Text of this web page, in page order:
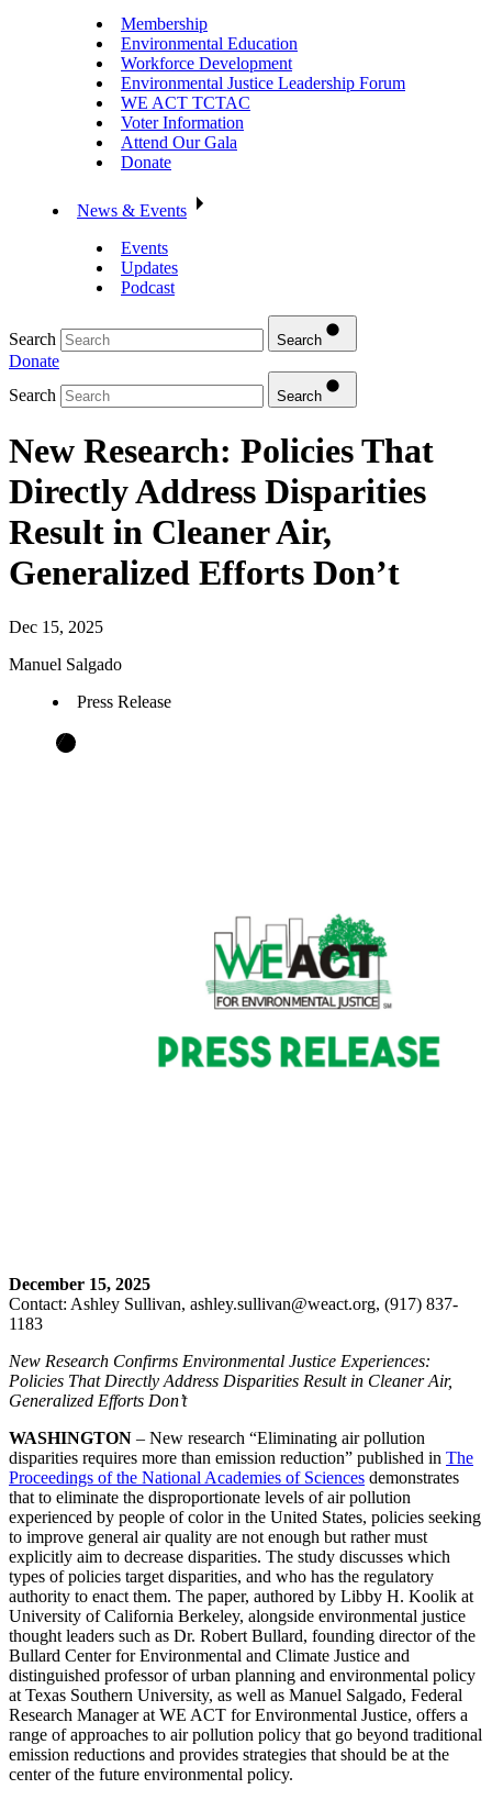
Membership
Environmental Education
Workforce Development
Environmental Justice Leadership Forum
WE ACT TCTAC
Voter Information
Attend Our Gala
Donate
News & Events
Events
Updates
Podcast
Search Search
Donate
Search
Search
New Research: Policies That
Directly Address Disparities
Result in Cleaner Air,
Generalized Efforts Don’t
Dec 15, 2025
Manuel Salgado
Press Release
December 15, 2025
Contact: Ashley Sullivan, ashley.sullivan@weact.org, (917) 837-
1183
New Research Confirms Environmental Justice Experiences:
Policies That Directly Address Disparities Result in Cleaner Air,
Generalized Efforts Don’t
WASHINGTON – New research “Eliminating air pollution
disparities requires more than emission reduction” published in The
Proceedings of the National Academies of Sciences demonstrates
that to eliminate the disproportionate levels of air pollution
experienced by people of color in the United States, policies seeking
to improve general air quality are not enough but rather must
explicitly aim to decrease disparities. The study discusses which
types of policies target disparities, and who has the regulatory
authority to enact them. The paper, authored by Libby H. Koolik at
University of California Berkeley, alongside environmental justice
thought leaders such as Dr. Robert Bullard, founding director of the
Bullard Center for Environmental and Climate Justice and
distinguished professor of urban planning and environmental policy
at Texas Southern University, as well as Manuel Salgado, Federal
Research Manager at WE ACT for Environmental Justice, offers a
range of approaches to air pollution policy that go beyond traditional
emission reductions and provides strategies that should be at the
center of the future environmental policy.